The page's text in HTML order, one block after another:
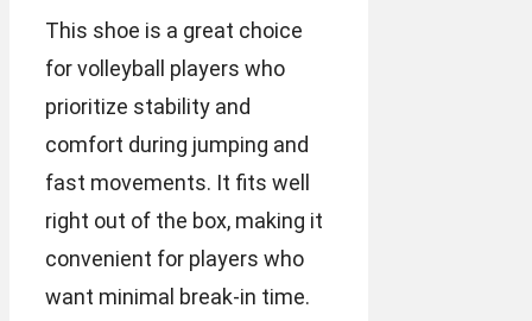
This shoe is a great choice
for volleyball players who
prioritize stability and
comfort during jumping and
fast movements. It fits well
right out of the box, making it
convenient for players who
want minimal break-in time.